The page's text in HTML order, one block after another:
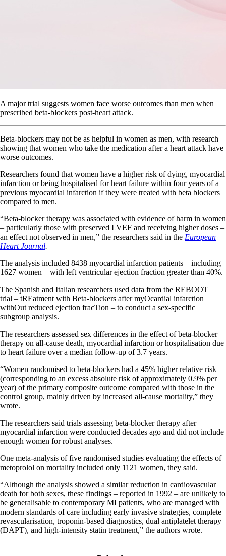
A major trial suggests women face worse outcomes than men when
prescribed beta-blockers post-heart attack.
Beta-blockers may not be as helpful in women as men, with research
showing that women who take the medication after a heart attack have
worse outcomes.
Researchers found that women have a higher risk of dying, myocardial
infarction or being hospitalised for heart failure within four years of a
previous myocardial infarction if they were treated with beta blockers
compared to men.
“Beta-blocker therapy was associated with evidence of harm in women
– particularly those with preserved LVEF and receiving higher doses –
an effect not observed in men,” the researchers said in the European
Heart Journal.
The analysis included 8438 myocardial infarction patients – including
1627 women – with left ventricular ejection fraction greater than 40%.
The Spanish and Italian researchers used data from the REBOOT
trial – tREatment with Beta-blockers after myOcardial infarction
withOut reduced ejection fracTion – to conduct a sex-specific
subgroup analysis.
The researchers assessed sex differences in the effect of beta-blocker
therapy on all-cause death, myocardial infarction or hospitalisation due
to heart failure over a median follow-up of 3.7 years.
“Women randomised to beta-blockers had a 45% higher relative risk
(corresponding to an excess absolute risk of approximately 0.9% per
year) of the primary composite outcome compared with those in the
control group, mainly driven by increased all-cause mortality,” they
wrote.
The researchers said trials assessing beta-blocker therapy after
myocardial infarction were conducted decades ago and did not include
enough women for robust analyses.
One meta-analysis of five randomised studies evaluating the effects of
metoprolol on mortality included only 1121 women, they said.
“Although the analysis showed a similar reduction in cardiovascular
death for both sexes, these findings – reported in 1992 – are unlikely to
be generalisable to contemporary MI patients, who are managed with
modern standards of care including early invasive strategies, complete
revascularisation, troponin-based diagnostics, dual antiplatelet therapy
(DAPT), and high-intensity statin treatment,” the authors wrote.